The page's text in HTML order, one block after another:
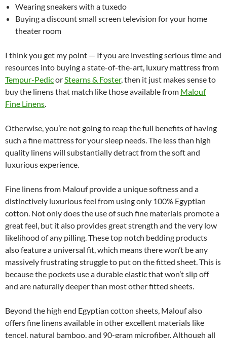
Wearing sneakers with a tuxedo
Buying a discount small screen television for your home
theater room
I think you get my point — If you are investing serious time and
resources into buying a state-of-the-art, luxury mattress from
Tempur-PedicorStearns & Foster, then it just makes sense to
buy the linens that match like those available from Malouf
Fine Linens.
Otherwise, you’re not going to reap the full benefits of having
such a fine mattress for your sleep needs. The less than high
quality linens will substantially detract from the soft and
luxurious experience.
Fine linens from Malouf provide a unique softness and a
distinctively luxurious feel from using only 100% Egyptian
cotton. Not only does the use of such fine materials promote a
great feel, but it also provides great strength and the very low
likelihood of any pilling. These top notch bedding products
also feature a universal fit, which means there won’t be any
massively frustrating struggle to put on the fitted sheet. This is
because the pockets use a durable elastic that won’t slip off
and are naturally deeper than most other fitted sheets.
Beyond the high end Egyptian cotton sheets, Malouf also
offers fine linens available in other excellent materials like
tencel, natural bamboo, and 90-gram microfiber. Although all